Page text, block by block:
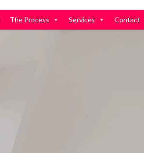
The Process Services Contact